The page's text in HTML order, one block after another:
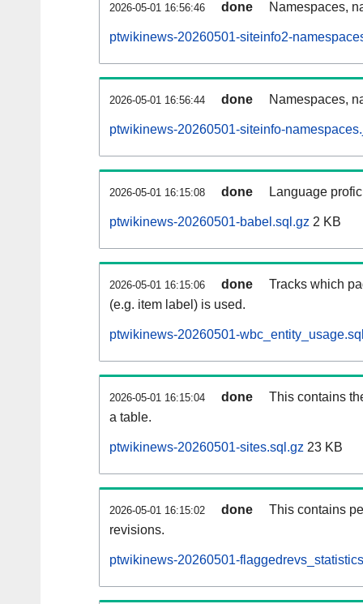
2026-05-01 16:56:46 done Namespaces,
ptwikinews-20260501-siteinfo2-
2026-05-01 16:56:44 done Namespaces,
ptwikinews-20260501-siteinfo-
2026-05-01 16:15:08 done Language
ptwikinews-20260501-babel.sql.gz 2 KB
2026-05-01 16:15:06 done
Tracks which
(e.g. item label) is used.
ptwikinews-20260501-
2026-05-01 16:15:04 done
This contains
a table.
ptwikinews-20260501-sites.sql.gz 23 KB
2026-05-01 16:15:02 done
This contains
revisions.
ptwikinews-20260501-